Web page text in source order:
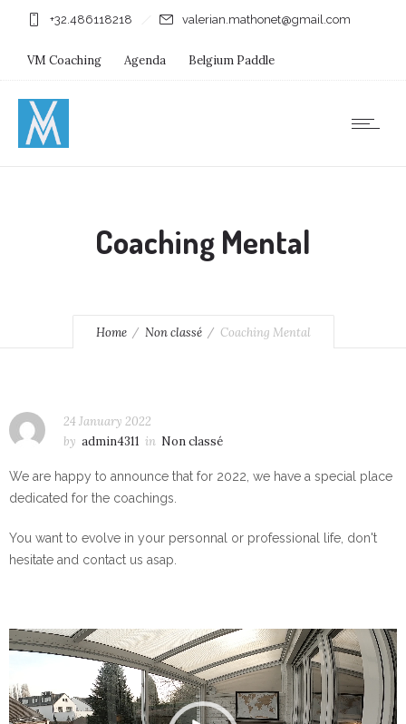
+32.486118218 valerian.mathonet@gmail.com
VM Coaching Agenda Belgium Paddle
Immersion Diving
Coaching Mental
Home Non classé Coaching Mental
24 January 2022
by admin4311 in Non classé
We are happy to announce that for 2022, we have a special place
dedicated for the coachings.
You want to evolve in your personnal or professional life, don't
hesitate and contact us asap.
Video